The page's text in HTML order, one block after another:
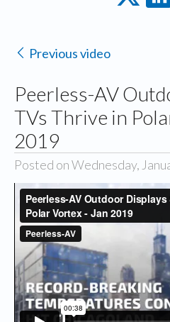
Previous video
Peerless-AV
TVs Thrive in
2019
Posted on Wednesday,